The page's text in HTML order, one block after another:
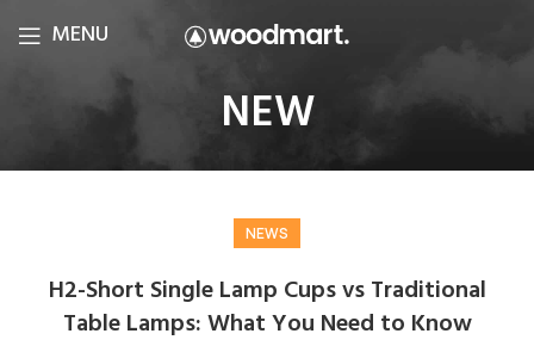
MENU
NEW
NEWS
H2-Short Single Lamp Cups vs Traditional
Table Lamps: What You Need to Know